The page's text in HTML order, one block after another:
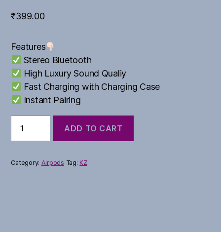
₹399.00
Features
Stereo Bluetooth
High Luxury Sound Qualiy
Fast Charging with Charging Case
Instant Pairing
True
quantity
ADD TO CART
Category: Airpods Tag: KZ